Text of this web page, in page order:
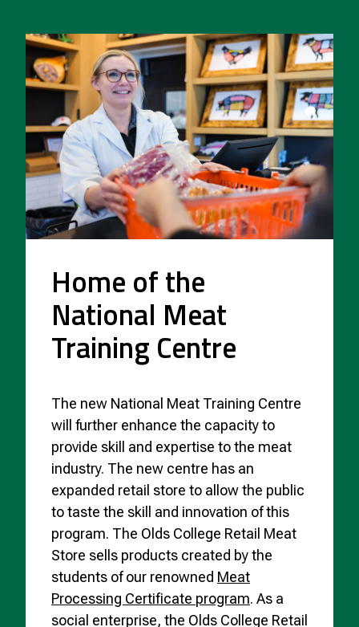
Home of the
National Meat
Training Centre
The new National Meat Training Centre
will further enhance the capacity to
provide skill and expertise to the meat
industry. The new centre has an
expanded retail store to allow the public
to taste the skill and innovation of this
program. The Olds College Retail Meat
Store sells products created by the
students of our renowned Meat
Processing Certificate program. As a
social enterprise, the Olds College Retail